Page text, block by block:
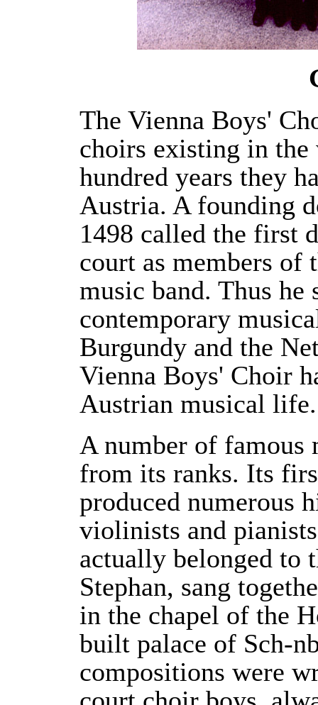
The Vienna Boys'
choirs existing in
hundred years they
Austria. A founding
1498 called the first
court as members of
music band. Thus he
contemporary
Burgundy and the
Vienna Boys' Choir
Austrian musical life.
A number of famous
from its ranks. Its
produced numerous
violinists and
actually belonged to
Stephan, sang
in the chapel of the
built palace of Sch-
compositions were